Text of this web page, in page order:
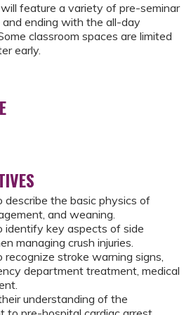
feature a variety of pre-seminar
ending with the all-day
classroom spaces are limited
early.
describe the basic physics of
and weaning.
identify key aspects of side
managing crush injuries.
recognize stroke warning signs,
department treatment, medical
understanding of the